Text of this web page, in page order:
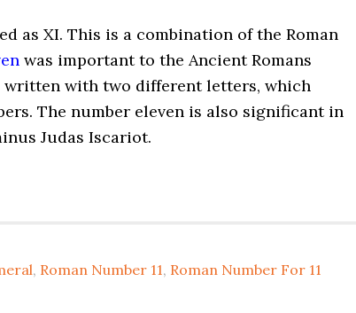
as XI. This is a combination of the Roman
was important to the Ancient Romans
written with two different letters, which
The number eleven is also significant in
Judas Iscariot.
, Roman Number 11, Roman Number For 11